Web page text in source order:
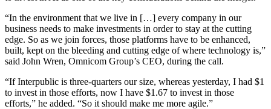
“In the environment that we live in […] every company in our
business needs to make investments in order to stay at the cutting
edge. So as we join forces, those platforms have to be enhanced,
built, kept on the bleeding and cutting edge of where technology is,”
said John Wren, Omnicom Group’s CEO, during the call.
“If Interpublic is three-quarters our size, whereas yesterday, I had $1
to invest in those efforts, now I have $1.67 to invest in those
efforts,” he added. “So it should make me more agile.”